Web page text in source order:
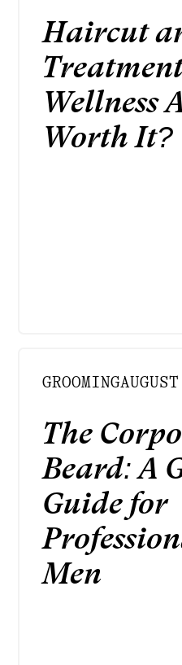
Haircut
Wellness
Worth It?
GROOMING
The
Beard: A
Guide for
Men